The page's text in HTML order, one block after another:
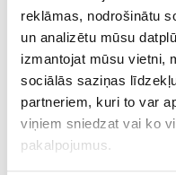
reklāmas, nodrošinātu
un analizētu mūsu
izmantojat mūsu vietni,
sociālās saziņas
partneriem, kuri to var
viņiem sniedzat vai ko
pakalpojumus.
reduction
adipose tissue;
improvement
skin tone
elasticity;
improvement
lymph and